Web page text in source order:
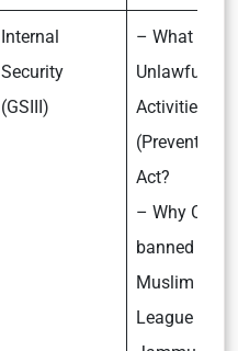
Internal
Security
(GSIII)
– What is
Unlawful
Activities
(Prevention)
Act?
– Why
banned
Muslim
League